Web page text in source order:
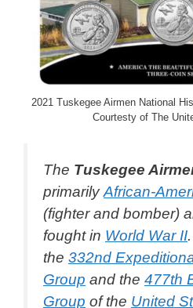
2021 Tuskegee Airmen National
Courtesty of The
The Tuskegee
primarilyAfrican-
(fighter and bomber)
fought in World War II
the 332nd
Group and the 477th
Group of the United